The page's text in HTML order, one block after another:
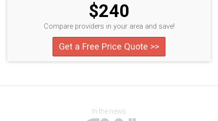
$240
Compare providers in your area and save!
Get a Free Price Quote >>
In the news